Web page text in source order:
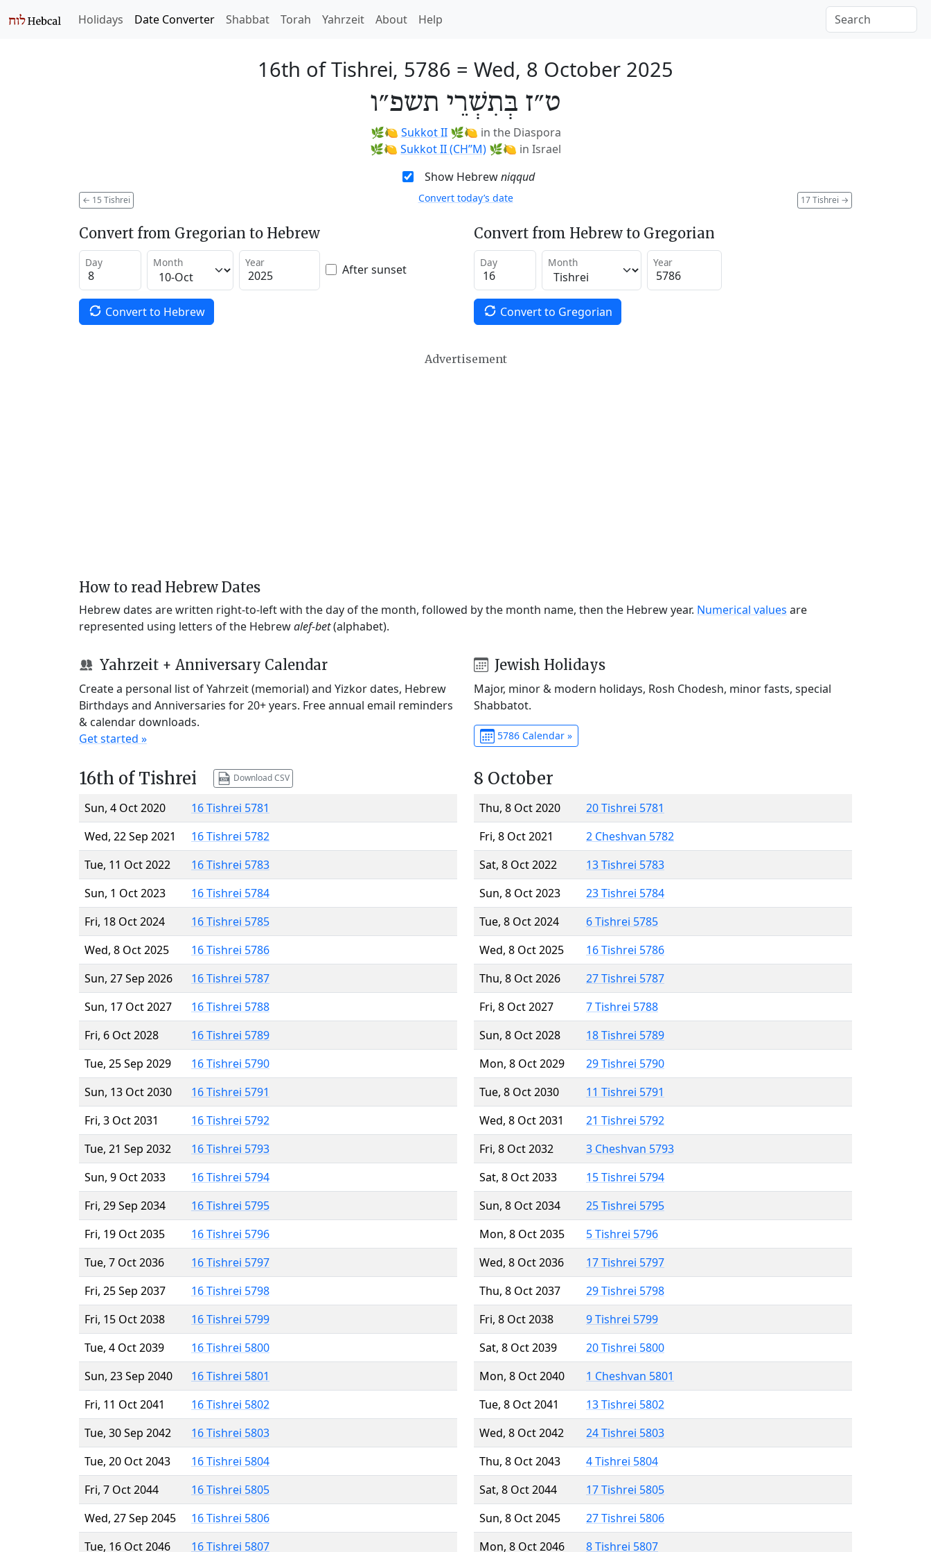
Holidays Date Converter Shabbat Torah Yahrzeit About Help
16th of Tishrei, 5786 = Wed, 8 October 2025
ט״ז בְּתִשְׁרֵי תשפ״ו
🌿🍋 Sukkot II🌿🍋 in the Diaspora
🌿🍋 Sukkot II (CH’’M) 🌿🍋 in Israel
Show Hebrewniqqud
← 15 Tishrei 17 Tishrei →
Convert today’s date
Convert from Gregorian to Hebrew
Day Month Year After sunset
Convert to Hebrew
Convert from Hebrew to Gregorian
Day Month Year
Convert to Gregorian
Advertisement
How to read Hebrew Dates
Hebrew dates are written right-to-left with the day of the month, followed by the month name, then the Hebrew year. Numerical values are
represented using letters of the Hebrewalef-bet(alphabet).
Yahrzeit + Anniversary Calendar
Create a personal list of Yahrzeit (memorial) and Yizkor dates, Hebrew
Birthdays and Anniversaries for 20+ years. Free annual email reminders
& calendar downloads.
Get started »
Jewish Holidays
Major, minor & modern holidays, Rosh Chodesh, minor fasts, special
Shabbatot.
5786 Calendar »
16th of Tishrei Download CSV
Sun, 4 Oct 2020
16 Tishrei 5781
Wed, 22 Sep 2021
16 Tishrei 5782
Tue, 11 Oct 2022
16 Tishrei 5783
Sun, 1 Oct 2023
16 Tishrei 5784
Fri, 18 Oct 2024
16 Tishrei 5785
Wed, 8 Oct 2025
16 Tishrei 5786
Sun, 27 Sep 2026
16 Tishrei 5787
Sun, 17 Oct 2027
16 Tishrei 5788
Fri, 6 Oct 2028
16 Tishrei 5789
Tue, 25 Sep 2029
16 Tishrei 5790
Sun, 13 Oct 2030
16 Tishrei 5791
Fri, 3 Oct 2031
16 Tishrei 5792
Tue, 21 Sep 2032
16 Tishrei 5793
Sun, 9 Oct 2033
16 Tishrei 5794
Fri, 29 Sep 2034
16 Tishrei 5795
Fri, 19 Oct 2035
16 Tishrei 5796
Tue, 7 Oct 2036
16 Tishrei 5797
Fri, 25 Sep 2037
16 Tishrei 5798
Fri, 15 Oct 2038
16 Tishrei 5799
Tue, 4 Oct 2039
16 Tishrei 5800
Sun, 23 Sep 2040
16 Tishrei 5801
Fri, 11 Oct 2041
16 Tishrei 5802
Tue, 30 Sep 2042
16 Tishrei 5803
Tue, 20 Oct 2043
16 Tishrei 5804
Fri, 7 Oct 2044
16 Tishrei 5805
Wed, 27 Sep 2045
16 Tishrei 5806
Tue, 16 Oct 2046
16 Tishrei 5807
8 October
Thu, 8 Oct 2020
20 Tishrei 5781
Fri, 8 Oct 2021
2 Cheshvan 5782
Sat, 8 Oct 2022
13 Tishrei 5783
Sun, 8 Oct 2023
23 Tishrei 5784
Tue, 8 Oct 2024
6 Tishrei 5785
Wed, 8 Oct 2025
16 Tishrei 5786
Thu, 8 Oct 2026
27 Tishrei 5787
Fri, 8 Oct 2027
7 Tishrei 5788
Sun, 8 Oct 2028
18 Tishrei 5789
Mon, 8 Oct 2029
29 Tishrei 5790
Tue, 8 Oct 2030
11 Tishrei 5791
Wed, 8 Oct 2031
21 Tishrei 5792
Fri, 8 Oct 2032
3 Cheshvan 5793
Sat, 8 Oct 2033
15 Tishrei 5794
Sun, 8 Oct 2034
25 Tishrei 5795
Mon, 8 Oct 2035
5 Tishrei 5796
Wed, 8 Oct 2036
17 Tishrei 5797
Thu, 8 Oct 2037
29 Tishrei 5798
Fri, 8 Oct 2038
9 Tishrei 5799
Sat, 8 Oct 2039
20 Tishrei 5800
Mon, 8 Oct 2040
1 Cheshvan 5801
Tue, 8 Oct 2041
13 Tishrei 5802
Wed, 8 Oct 2042
24 Tishrei 5803
Thu, 8 Oct 2043
4 Tishrei 5804
Sat, 8 Oct 2044
17 Tishrei 5805
Sun, 8 Oct 2045
27 Tishrei 5806
Mon, 8 Oct 2046
8 Tishrei 5807